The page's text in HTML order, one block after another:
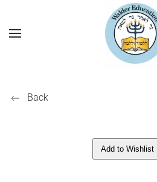
Back
Add to Wishlist